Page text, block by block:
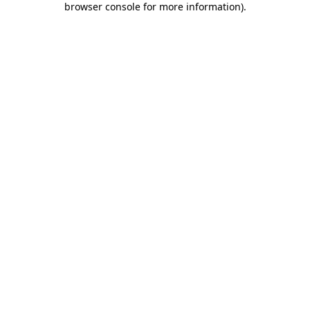
browser console for more information).